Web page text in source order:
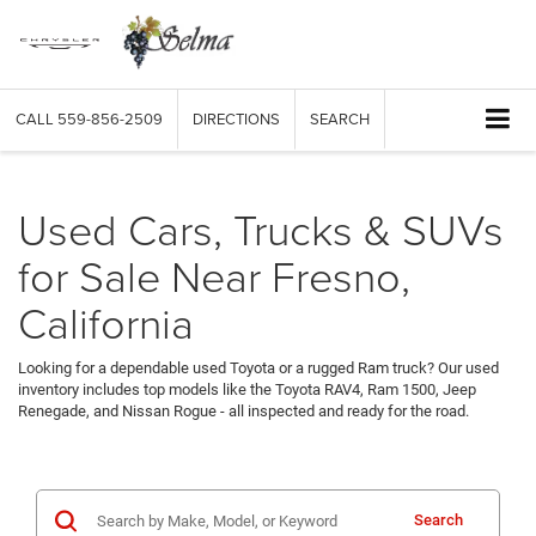
CALL 559-856-2509 DIRECTIONS SEARCH
Used Cars, Trucks & SUVs
for Sale Near Fresno,
California
Looking for a dependable used Toyota or a rugged Ram truck? Our used
inventory includes top models like the Toyota RAV4, Ram 1500, Jeep
Renegade, and Nissan Rogue - all inspected and ready for the road.
Search